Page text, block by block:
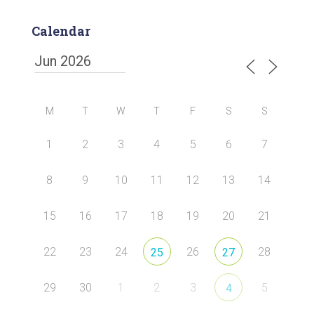
Calendar
M T W T F S S
1 2 3 4 5 6 7
8 9 10 11 12 13 14
15 16 17 18 19 20 21
22 23 24 25 26 27 28
29 30 1 2 3 4 5